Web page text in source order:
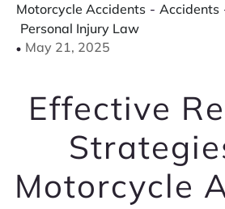
Motorcycle Accidents - Accidents
Personal Injury Law
May 21, 2025
Effective
Motorcycle